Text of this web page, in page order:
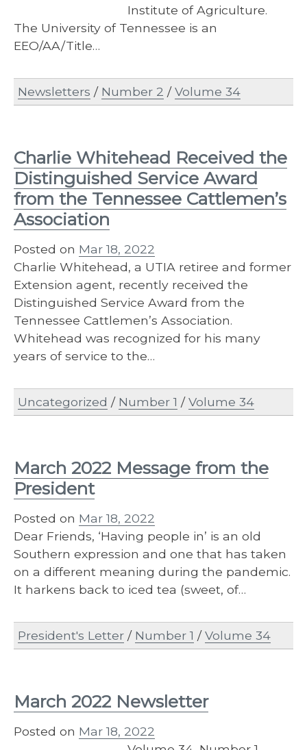
Institute of Agriculture.
The University of Tennessee is an
EEO/AA/Title…
Newsletters / Number 2 /Volume 34
Charlie Whitehead Received the
Distinguished Service Award
from the Tennessee Cattlemen’s
Association
Posted on Mar 18, 2022
Charlie Whitehead, a UTIA retiree and former
Extension agent, recently received the
Distinguished Service Award from the
Tennessee Cattlemen’s Association.
Whitehead was recognized for his many
years of service to the…
Uncategorized / Number 1 /Volume 34
March 2022 Message from the
President
Posted on Mar 18, 2022
Dear Friends, ‘Having people in’ is an old
Southern expression and one that has taken
on a different meaning during the pandemic.
It harkens back to iced tea (sweet, of…
President's Letter / Number 1 /Volume 34
March 2022 Newsletter
Posted on Mar 18, 2022